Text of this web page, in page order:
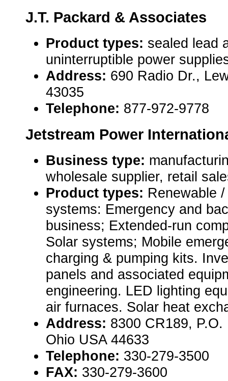
J.T. Packard & Associates
Product types: sealed lead
uninterruptible power
Address: 690 Radio Dr.,
43035
Telephone: 877-972-9778
Jetstream Power
Business type:
wholesale supplier, retail
Product types: Renewable
systems: Emergency and
business; Extended-run
Solar systems; Mobile
charging & pumping kits.
panels and associated
engineering. LED lighting
air furnaces. Solar heat
Address: 8300 CR189,
Ohio USA 44633
Telephone: 330-279-3500
FAX: 330-279-3600